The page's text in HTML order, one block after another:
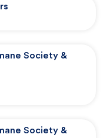
Society &
Society &